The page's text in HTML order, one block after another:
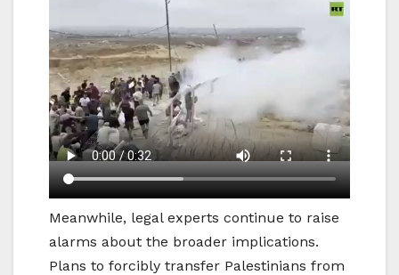
Meanwhile, legal experts continue to raise
alarms about the broader implications.
Plans to forcibly transfer Palestinians from